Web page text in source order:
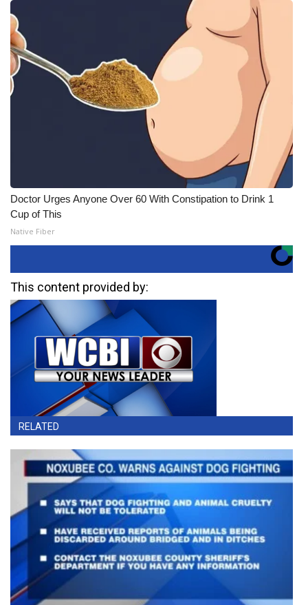
Doctor Urges Anyone Over 60 With Constipation to Drink 1
Cup of This
Native Fiber
This content provided by:
RELATED